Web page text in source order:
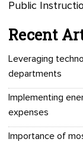
Public
Recent
Leveraging
departments
Implementing
expenses
Importance of